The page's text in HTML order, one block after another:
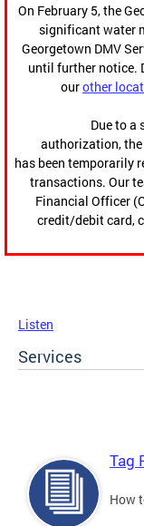
On February 5, the
significant water
Georgetown DMV
until further notice.
ourother
Due to a
authorization,
has been temporarily
transactions. Our
Financial Officer
credit/debit card,
Listen
Services
Tag
How